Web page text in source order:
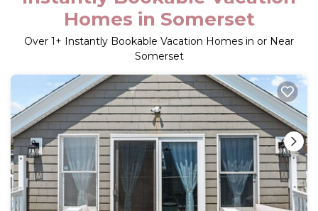
Homes in Somerset
Over 1+ Instantly Bookable Vacation Homes in or Near
Somerset